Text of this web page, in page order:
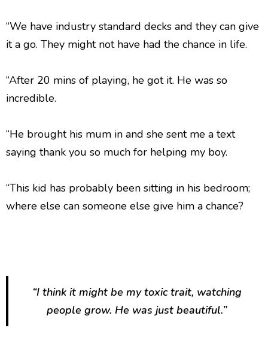
“We have industry standard decks and they can give
it a go. They might not have had the chance in life.
“After 20 mins of playing, he got it. He was so
incredible.
“He brought his mum in and she sent me a text
saying thank you so much for helping my boy.
“This kid has probably been sitting in his bedroom;
where else can someone else give him a chance?
“I think it might be my toxic trait, watching
people grow. He was just beautiful.”